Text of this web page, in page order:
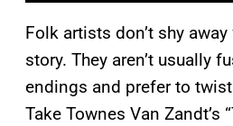
Folk artists don’t shy
story. They aren’t usually
endings and prefer to
Take Townes Van Zandt’s